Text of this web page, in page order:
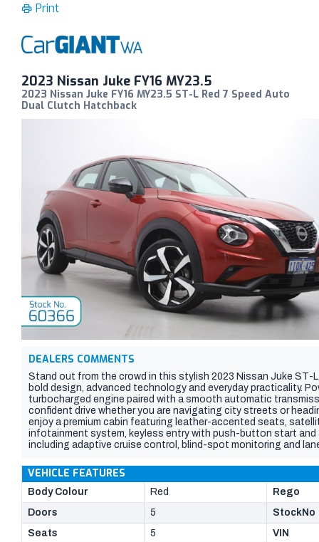
Print
2023 Nissan Juke FY16 MY23.5
2023 Nissan Juke FY16 MY23.5 ST-L Red 7 Speed Auto
Dual Clutch Hatchback
DEALERS COMMENTS
Stand out from the crowd in this stylish 2023 Nissan Juke ST-
bold design, advanced technology and everyday practicality.
turbocharged engine paired with a smooth automatic
confident drive whether you are navigating city streets or
enjoy a premium cabin featuring leather-accented seats,
infotainment system, keyless entry with push-button start
including adaptive cruise control, blind-spot monitoring and
exceptional comfort and value. Do not miss your chance to
SUVs on the road, inspect today and experience the Nissan
VEHICLE FEATURES
Body Colour Red
Rego
Doors
5
StockNo
Seats
5
VIN